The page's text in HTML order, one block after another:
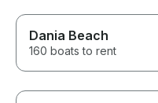
Dania Beach
160 boats to rent